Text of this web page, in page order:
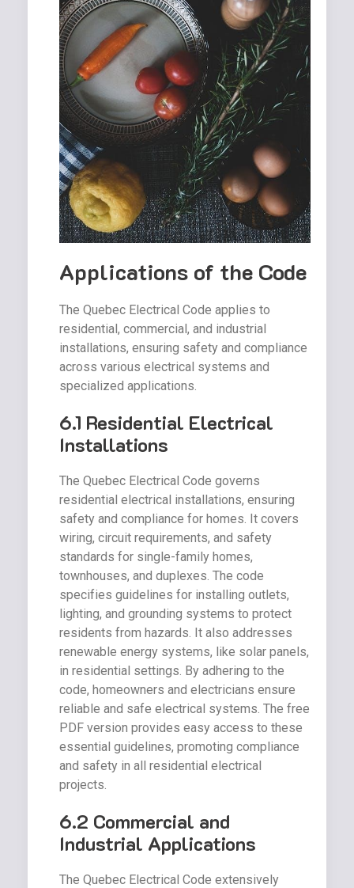
Applications of the Code
The Quebec Electrical Code applies to
residential, commercial, and industrial
installations, ensuring safety and compliance
across various electrical systems and
specialized applications.
6.1 Residential Electrical
Installations
The Quebec Electrical Code governs
residential electrical installations, ensuring
safety and compliance for homes. It covers
wiring, circuit requirements, and safety
standards for single-family homes,
townhouses, and duplexes. The code
specifies guidelines for installing outlets,
lighting, and grounding systems to protect
residents from hazards. It also addresses
renewable energy systems, like solar panels,
in residential settings. By adhering to the
code, homeowners and electricians ensure
reliable and safe electrical systems. The free
PDF version provides easy access to these
essential guidelines, promoting compliance
and safety in all residential electrical
projects.
6.2 Commercial and
Industrial Applications
The Quebec Electrical Code extensively